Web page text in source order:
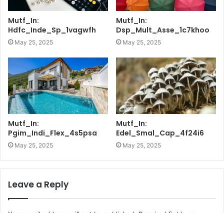
Mutf_In:
Hdfc_Inde_Sp_1vagwfh
May 25, 2025
Mutf_In:
Dsp_Mult_Asse_1c7khoo
May 25, 2025
Mutf_In:
Pgim_Indi_Flex_4s5psa
May 25, 2025
Mutf_In:
Edel_Smal_Cap_4f24i6
May 25, 2025
Leave a Reply